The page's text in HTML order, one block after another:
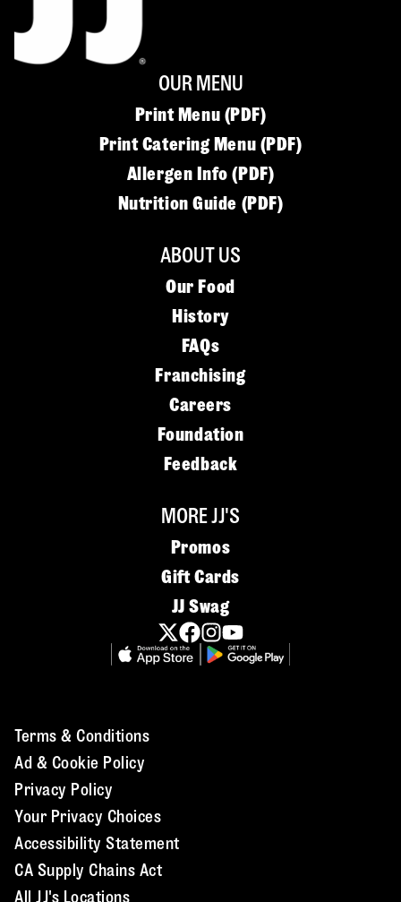
OUR MENU
Print Menu (PDF)
Print Catering Menu (PDF)
Allergen Info (PDF)
Nutrition Guide (PDF)
ABOUT US
Our Food
History
FAQs
Franchising
Careers
Foundation
Feedback
MORE JJ'S
Promos
Gift Cards
JJ Swag
Terms & Conditions
Ad & Cookie Policy
Privacy Policy
Your Privacy Choices
Accessibility Statement
CA Supply Chains Act
All JJ's Locations